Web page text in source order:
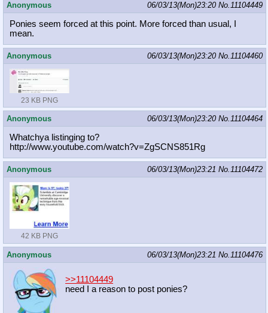
Anonymous 06/03/13(Mon)23:20 No.11104449
Ponies seem forced at this point. More forced than usual, I
mean.
Anonymous 06/03/13(Mon)23:20 No.11104460
23 KB PNG
Anonymous 06/03/13(Mon)23:20 No.11104464
Whatchya listinging to?
http://www.youtube.com/watch?v=ZgSCNS851Rg
Anonymous 06/03/13(Mon)23:21 No.11104472
42 KB PNG
Anonymous 06/03/13(Mon)23:21 No.11104476
>>11104449
need I a reason to post ponies?